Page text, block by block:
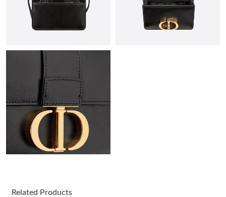
Just Sold: Rachel from San Diego on Jun 03, 2026 at 12:53 PM.
Just Sold: Xander from Denver on Jul 07, 2026 at 2:04 PM.
Just Sold: George from San Diego on Jun 14, 2026 at 8:43 AM.
Just Sold: Ursula from Boston on May 24, 2026 at 11:30 PM.
Just Sold: Nate from Charlotte on Jun 18, 2026 at 12:19 PM.
Related Products